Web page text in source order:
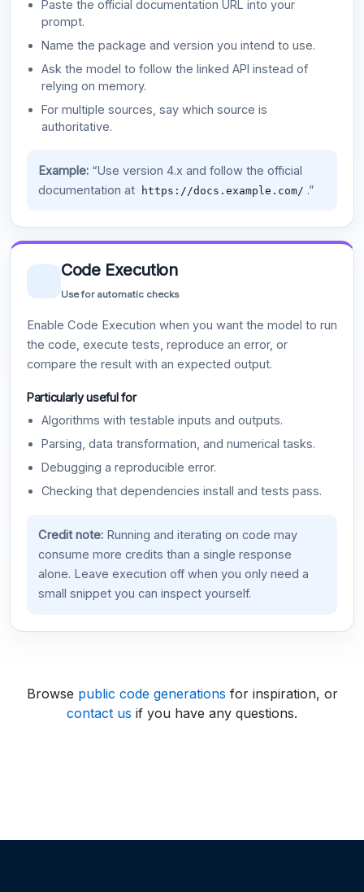
Paste the official documentation URL into your
prompt.
Name the package and version you intend to use.
Ask the model to follow the linked API instead of
relying on memory.
For multiple sources, say which source is
authoritative.
Example:“Use version 4.x and follow the official
documentation at
https://docs.example.com/ .”
Code Execution
Use for automatic checks
Enable Code Execution when you want the model to run
the code, execute tests, reproduce an error, or
compare the result with an expected output.
Particularly useful for
Algorithms with testable inputs and outputs.
Parsing, data transformation, and numerical tasks.
Debugging a reproducible error.
Checking that dependencies install and tests pass.
Credit note:Running and iterating on code may
consume more credits than a single response
alone. Leave execution off when you only need a
small snippet you can inspect yourself.
Browse public code generations for inspiration, or
contact us if you have any questions.